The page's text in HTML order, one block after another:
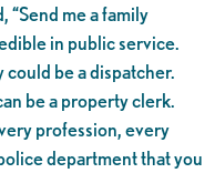
me a family
in public service.
could be a dispatcher.
be a property clerk.
profession, every
department that you